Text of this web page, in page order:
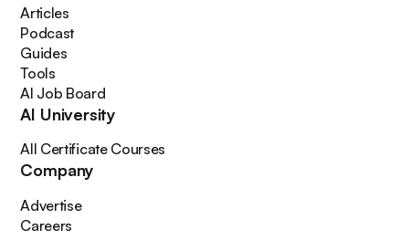
Articles
Podcast
Guides
Tools
AI Job Board
AI University
All Certificate Courses
Company
Advertise
Careers